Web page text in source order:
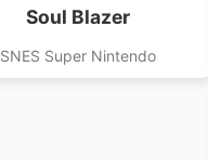
Soul Blazer
SNES Super Nintendo